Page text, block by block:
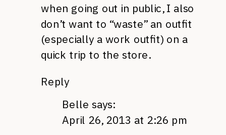
when going out in public, I also
don’t want to “waste” an outfit
(especially a work outfit) on a
quick trip to the store.
Reply
Belle says:
April 26, 2013 at 2:26 pm